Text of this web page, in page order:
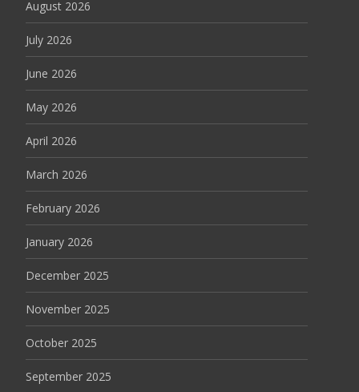
August 2026
July 2026
June 2026
May 2026
April 2026
March 2026
February 2026
January 2026
December 2025
November 2025
October 2025
September 2025